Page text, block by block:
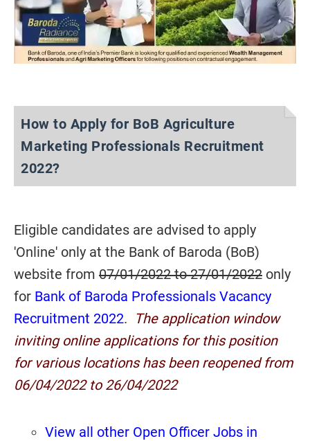
How to Apply for BoB Agriculture
Marketing Professionals Recruitment
2022?
Eligible candidates are advised to apply
'Online' only at the Bank of Baroda (BoB)
website from 07/01/2022 to 27/01/2022 only
for Bank of Baroda Professionals Vacancy
Recruitment 2022. The application window
inviting online applications for this position
for various locations has been reopened from
06/04/2022 to 26/04/2022
View all other Open Officer Jobs in